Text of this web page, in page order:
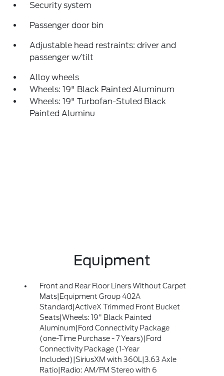
Security system
Passenger door bin
Adjustable head restraints: driver and
passenger w/tilt
Alloy wheels
Wheels: 19" Black Painted Aluminum
Wheels: 19" Turbofan-Stuled Black
Painted Aluminu
Equipment
Front and Rear Floor Liners Without Carpet
Mats|Equipment Group 402A
Standard|ActiveX Trimmed Front Bucket
Seats|Wheels: 19" Black Painted
Aluminum|Ford Connectivity Package
(one-Time Purchase - 7 Years)|Ford
Connectivity Package (1-Year
Included)|SiriusXM with 360L|3.63 Axle
Ratio|Radio: AM/FM Stereo with 6